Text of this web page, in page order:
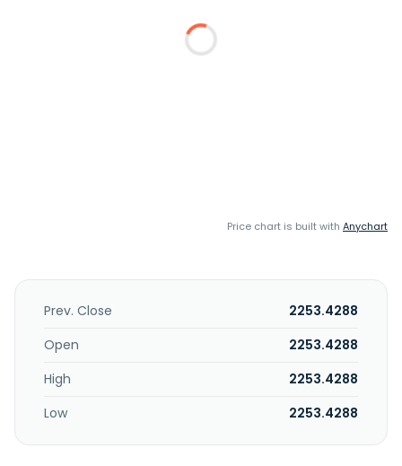
Price chart is built with Anychart
Prev. Close
2253.4288
Open
2253.4288
High
2253.4288
Low
2253.4288